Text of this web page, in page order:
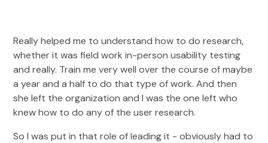
Really helped me to understand how to do research,
whether it was field work in-person usability testing
and really. Train me very well over the course of maybe
a year and a half to do that type of work. And then
she left the organization and I was the one left who
knew how to do any of the user research.
So I was put in that role of leading it - obviously had to